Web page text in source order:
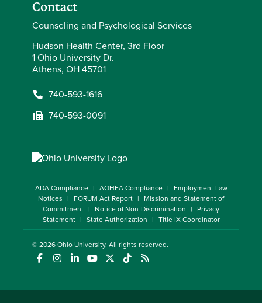
Contact
Counseling and Psychological Services
Hudson Health Center, 3rd Floor
1 Ohio University Dr.
Athens, OH 45701
740-593-1616
740-593-0091
ADA Compliance AOHEA Compliance
Employment Law
Notices
FORUM Act Report
Mission and Statement of
Commitment
Notice of Non-Discrimination
Privacy
Statement
State Authorization Title IX Coordinator
© 2026Ohio University. All rights reserved.